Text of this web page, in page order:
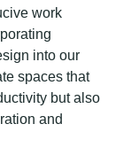
work
into our
spaces that
but also
and